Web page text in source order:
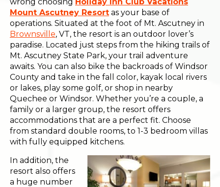
Mount Ascutney Resort as your base of
operations. Situated at the foot of Mt. Ascutney in
Brownsville, VT, the resort is an outdoor lover’s
paradise. Located just steps from the hiking trails of
Mt. Ascutney State Park, your trail adventure
awaits. You can also bike the backroads of Windsor
County and take in the fall color, kayak local rivers
or lakes, play some golf, or shop in nearby
Quechee or Windsor. Whether you’re a couple, a
family or a larger group, the resort offers
accommodations that are a perfect fit. Choose
from standard double rooms, to 1-3 bedroom villas
with fully equipped kitchens.
In addition, the
resort also offers
a huge number